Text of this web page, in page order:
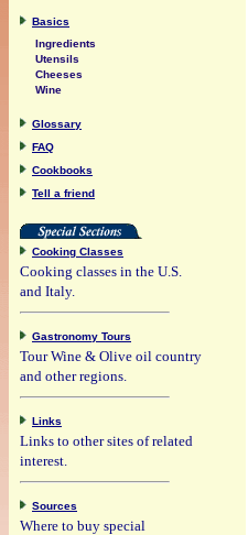
Basics
Ingredients
Utensils
Cheeses
Wine
Glossary
FAQ
Cookbooks
Tell a friend
Cooking Classes
Cooking classes in the U.S.
and Italy.
Gastronomy Tours
Tour Wine & Olive oil country
and other regions.
Links
Links to other sites of related
interest.
Sources
Where to buy special